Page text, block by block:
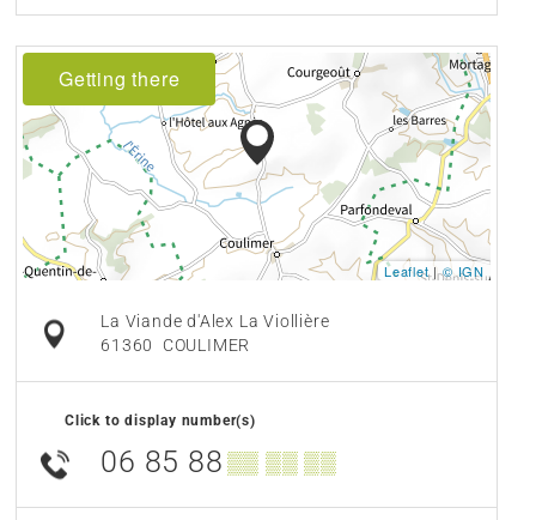
Getting there
Leaflet|© IGN
La Viande d'Alex La Viollière
61360
COULIMER
Click to display number(s)
06 85 88 ▒▒ ▒▒ ▒▒